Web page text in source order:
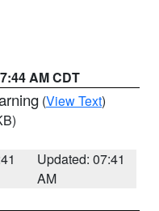
AM CDT
(View Text)
Updated: 07:41
AM